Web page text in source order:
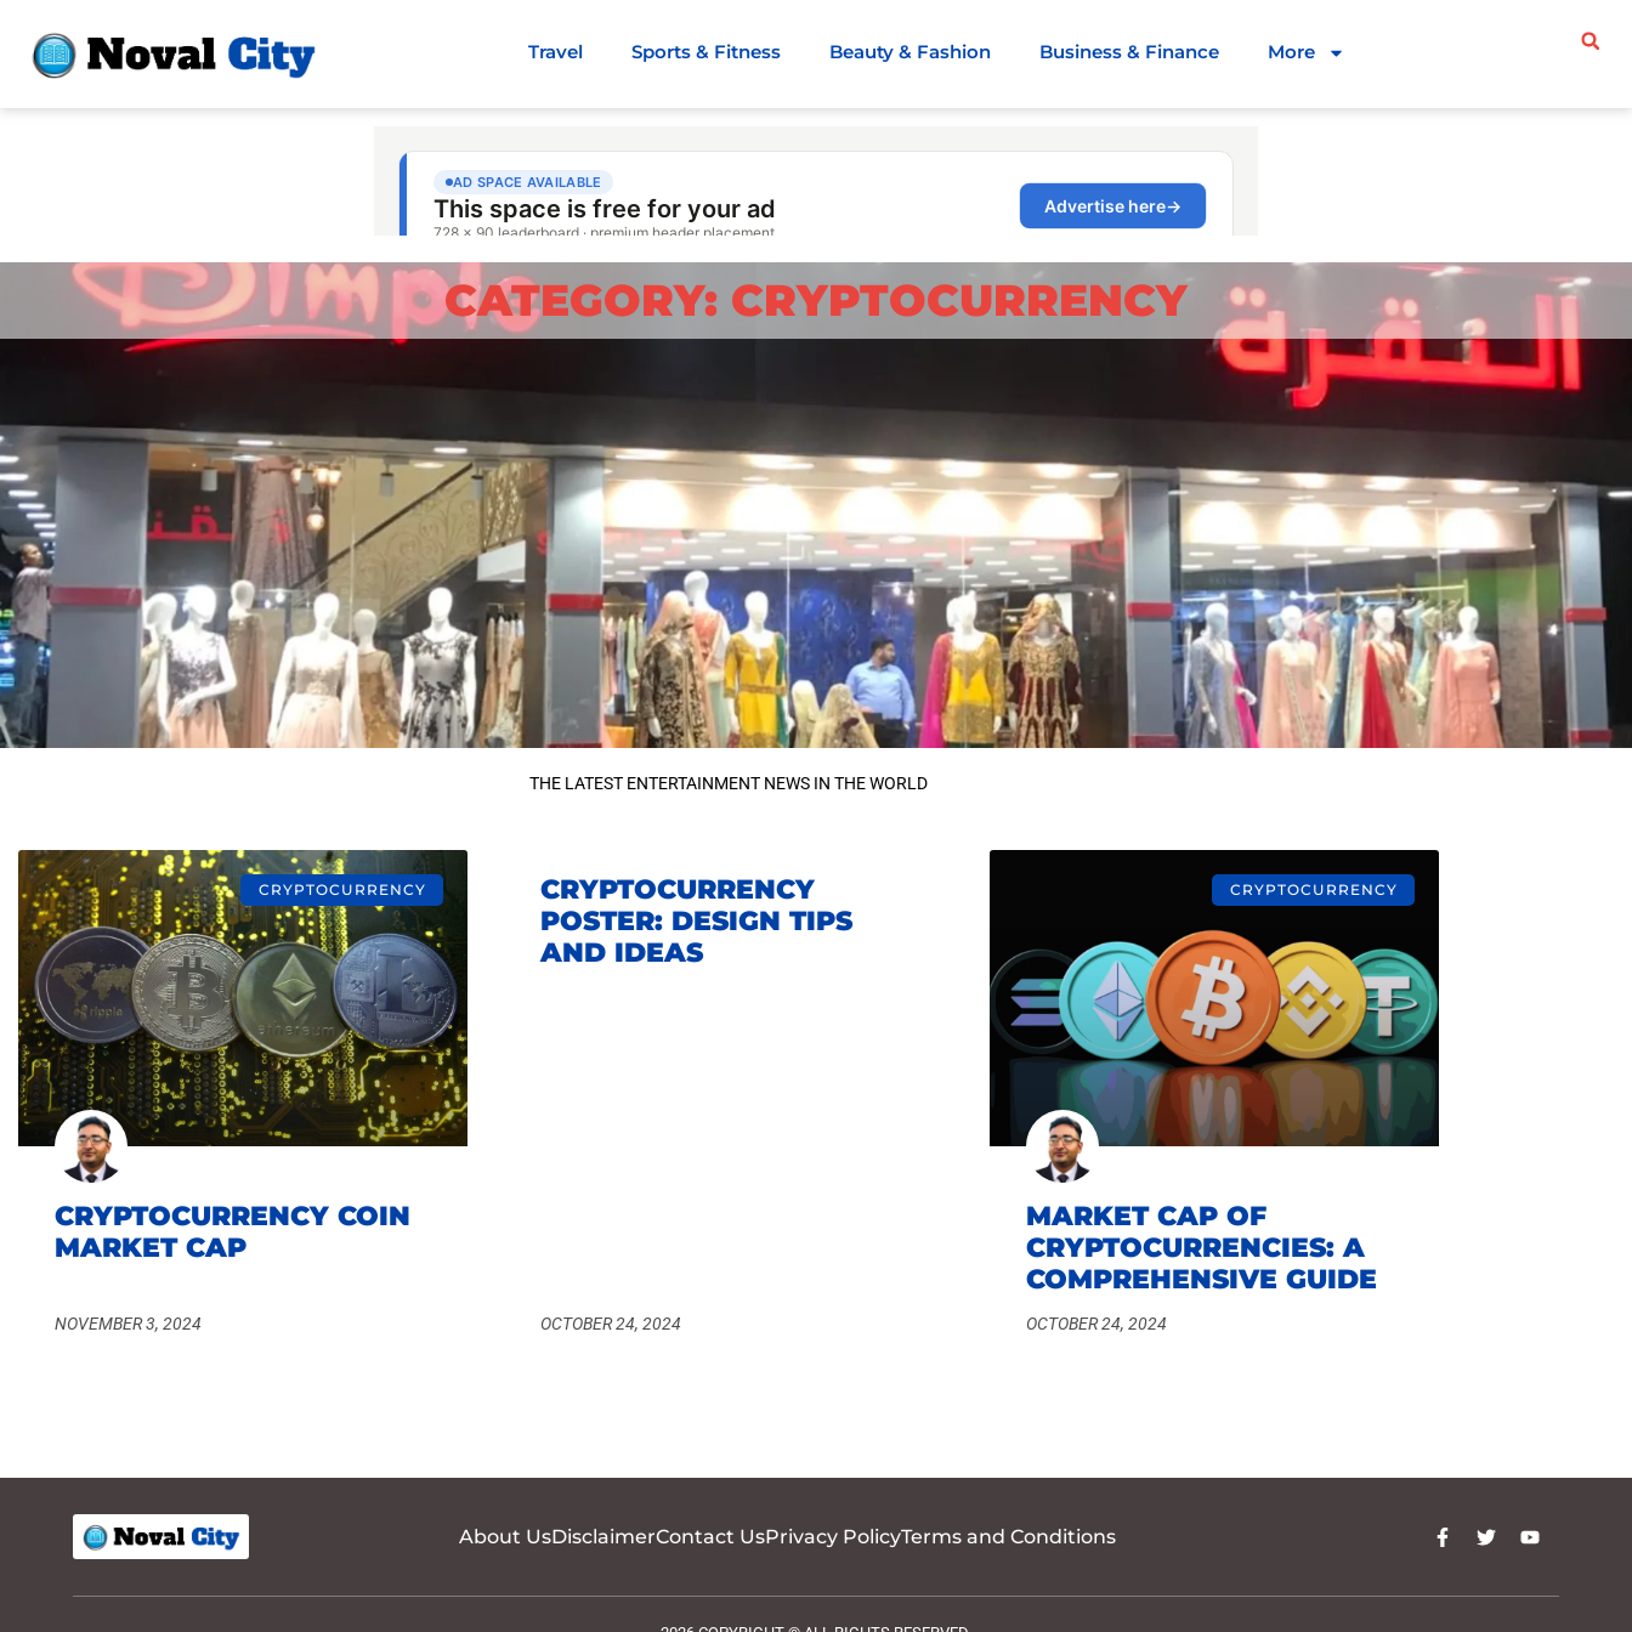
Travel Sports & Fitness Beauty & Fashion Business & Finance More
CATEGORY: CRYPTOCURRENCY
THE LATEST ENTERTAINMENT NEWS IN THE WORLD
CRYPTOCURRENCY
CRYPTOCURRENCY COIN
MARKET CAP
NOVEMBER 3, 2024
CRYPTOCURRENCY
POSTER: DESIGN TIPS
AND IDEAS
OCTOBER 24, 2024
CRYPTOCURRENCY
MARKET CAP OF
CRYPTOCURRENCIES: A
COMPREHENSIVE GUIDE
OCTOBER 24, 2024
About UsDisclaimerContact UsPrivacy PolicyTerms and Conditions